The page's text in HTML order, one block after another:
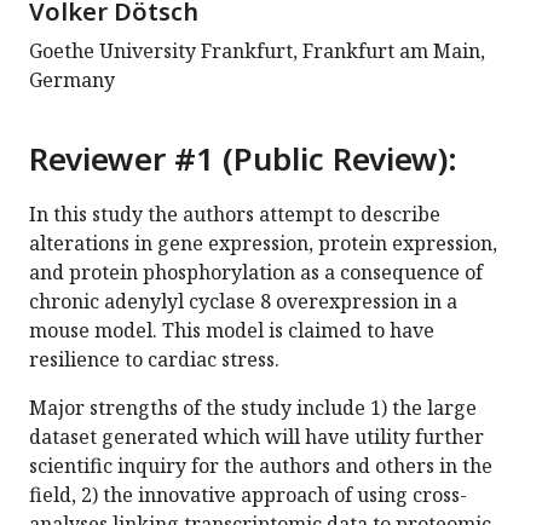
Volker Dötsch
Goethe University Frankfurt, Frankfurt am Main,
Germany
Reviewer #1 (Public Review):
In this study the authors attempt to describe
alterations in gene expression, protein expression,
and protein phosphorylation as a consequence of
chronic adenylyl cyclase 8 overexpression in a
mouse model. This model is claimed to have
resilience to cardiac stress.
Major strengths of the study include 1) the large
dataset generated which will have utility further
scientific inquiry for the authors and others in the
field, 2) the innovative approach of using cross-